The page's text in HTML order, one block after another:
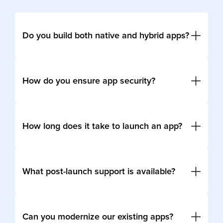
Do you build both native and hybrid apps?
as well as cross-platform solutions using Flutter,
React Native, and Xamarin.
How do you ensure app security?
SOC2), implement OWASP-recommended
practices, and use encryption to protect sensitive
How long does it take to launch an app?
weeks, while enterprise-scale apps may take
several months depending on complexity.
What post-launch support is available?
incident resolution, and continuous optimization.
Can you modernize our existing apps?